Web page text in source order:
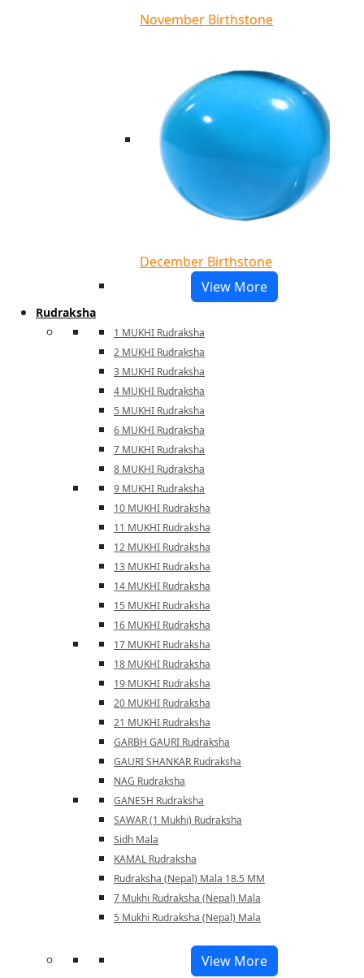
November Birthstone
December Birthstone
View More
Rudraksha
1 MUKHI Rudraksha
2 MUKHI Rudraksha
3 MUKHI Rudraksha
4 MUKHI Rudraksha
5 MUKHI Rudraksha
6 MUKHI Rudraksha
7 MUKHI Rudraksha
8 MUKHI Rudraksha
9 MUKHI Rudraksha
10 MUKHI Rudraksha
11 MUKHI Rudraksha
12 MUKHI Rudraksha
13 MUKHI Rudraksha
14 MUKHI Rudraksha
15 MUKHI Rudraksha
16 MUKHI Rudraksha
17 MUKHI Rudraksha
18 MUKHI Rudraksha
19 MUKHI Rudraksha
20 MUKHI Rudraksha
21 MUKHI Rudraksha
GARBH GAURI Rudraksha
GAURI SHANKAR Rudraksha
NAG Rudraksha
GANESH Rudraksha
SAWAR (1 Mukhi) Rudraksha
Sidh Mala
KAMAL Rudraksha
Rudraksha (Nepal) Mala 18.5 MM
7 Mukhi Rudraksha (Nepal) Mala
5 Mukhi Rudraksha (Nepal) Mala
View More